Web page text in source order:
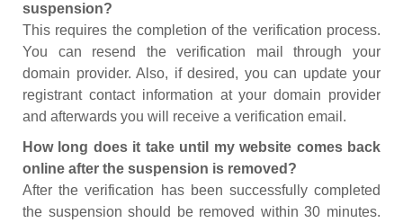
suspension?
This requires the completion of the verification process.
You can resend the verification mail through your
domain provider. Also, if desired, you can update your
registrant contact information at your domain provider
and afterwards you will receive a verification email.
How long does it take until my website comes back
online after the suspension is removed?
After the verification has been successfully completed
the suspension should be removed within 30 minutes.